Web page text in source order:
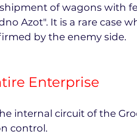
of wagons with
Azot". It is a rare case
by the enemy side.
Enterprise
internal circuit of the
control.